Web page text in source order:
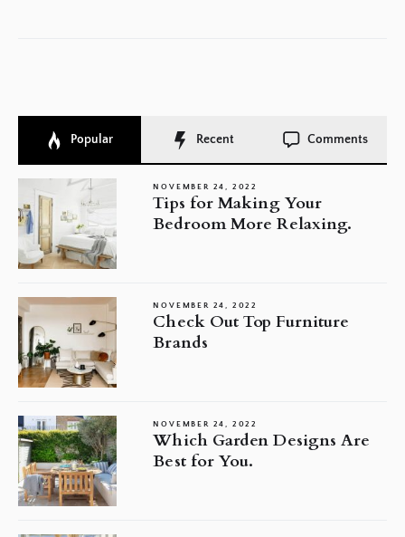
Popular Recent Comments
NOVEMBER 24, 2022
Tips for Making Your
Bedroom More Relaxing.
NOVEMBER 24, 2022
Check Out Top Furniture
Brands
NOVEMBER 24, 2022
Which Garden Designs Are
Best for You.